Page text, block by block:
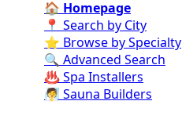
🏠 Homepage
📍 Search by City
⭐ Browse by Specialty
🔍 Advanced Search
♨️ Spa Installers
🧖 Sauna Builders